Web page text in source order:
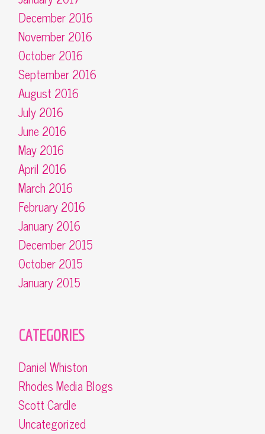
December 2016
November 2016
October 2016
September 2016
August 2016
July 2016
June 2016
May 2016
April 2016
March 2016
February 2016
January 2016
December 2015
October 2015
January 2015
CATEGORIES
Daniel Whiston
Rhodes Media Blogs
Scott Cardle
Uncategorized